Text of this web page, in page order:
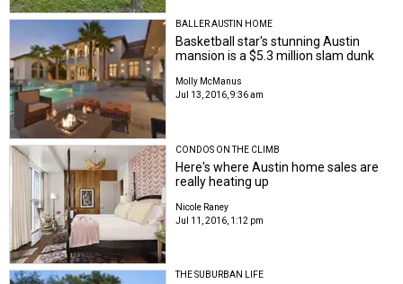
BALLER AUSTIN HOME
Basketball star's stunning Austin
mansion is a $5.3 million slam dunk
Molly McManus
Jul 13, 2016, 9:36 am
CONDOS ON THE CLIMB
Here's where Austin home sales are
really heating up
Nicole Raney
Jul 11, 2016, 1:12 pm
THE SUBURBAN LIFE